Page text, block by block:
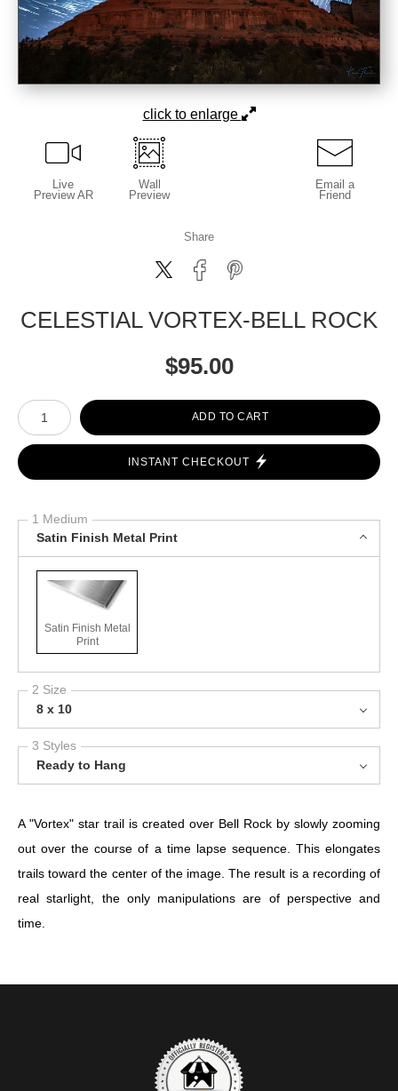
click to enlarge
Live
Preview AR
Wall
Preview
Email a
Friend
Share
CELESTIAL VORTEX-BELL ROCK
$95.00
Number of product units
ADD TO CART
INSTANT CHECKOUT
1 Medium
Satin Finish Metal Print
Satin Finish Metal
Print
2 Size
8 x 10
3 Styles
Ready to Hang
A "Vortex" star trail is created over Bell Rock by slowly zooming
out over the course of a time lapse sequence. This elongates
trails toward the center of the image. The result is a recording of
real starlight, the only manipulations are of perspective and
time.